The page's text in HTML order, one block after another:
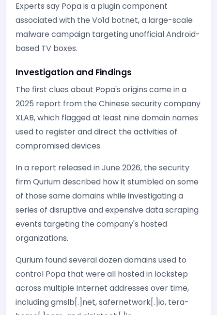
Experts say Popa is a plugin component
associated with the Vo1d botnet, a large-scale
malware campaign targeting unofficial Android-
based TV boxes.
Investigation and Findings
The first clues about Popa's origins came in a
2025 report from the Chinese security company
XLAB, which flagged at least nine domain names
used to register and direct the activities of
compromised devices.
In a report released in June 2026, the security
firm Qurium described how it stumbled on some
of those same domains while investigating a
series of disruptive and expensive data scraping
events targeting the company's hosted
organizations.
Qurium found several dozen domains used to
control Popa that were all hosted in lockstep
across multiple Internet addresses over time,
including gmslb[.]net, safernetwork[.]io, tera-